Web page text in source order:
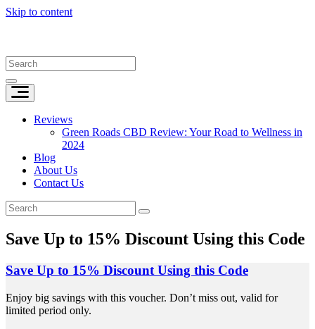
Skip to content
Reviews
Green Roads CBD Review: Your Road to Wellness in
2024
Blog
About Us
Contact Us
Save Up to 15% Discount Using this Code
Save Up to 15% Discount Using this Code
Enjoy big savings with this voucher. Don’t miss out, valid for
limited period only.